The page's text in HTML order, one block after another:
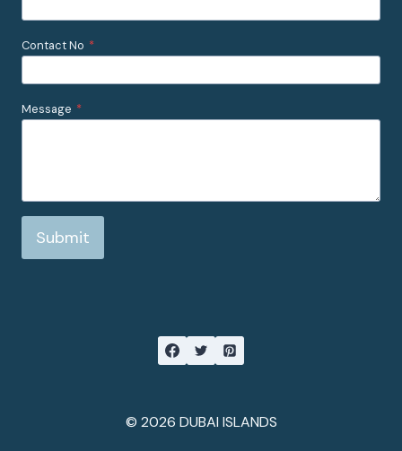
Contact No *
Message *
Submit
© 2026 DUBAI ISLANDS